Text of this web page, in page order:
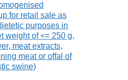
for retail sale as
purposes in
weight of <= 250 g,
meat extracts,
meat or offal of
swine)